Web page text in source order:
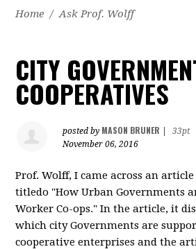
Home / Ask Prof. Wolff
CITY
COOPERATIVES
posted by MASON BRUNER
33pt
November 06, 2016
Prof. Wolff, I came across an
titledo "How Urban Governments
Worker Co-ops." In the article, it
which city Governments are
cooperative enterprises and the